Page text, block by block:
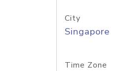
City
Singapore
Time Zone